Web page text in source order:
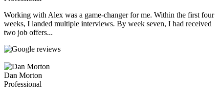
Working with Alex was a game-changer for me. Within the first four
weeks, I landed multiple interviews. By week seven, I had received
two job offers...
Dan Morton
Professional